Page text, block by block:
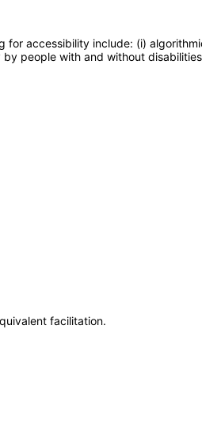
accessibility include: (i)
people with and without
facilitation.